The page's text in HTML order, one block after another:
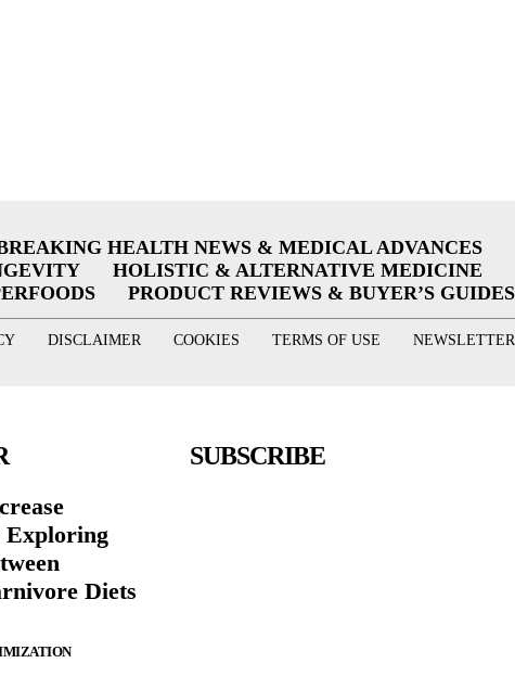
HEALTH NEWS & MEDICAL ADVANCES
HOLISTIC & ALTERNATIVE MEDICINE
PRODUCT REVIEWS & BUYER’S GUIDES
DISCLAIMER COOKIES TERMS OF USE NEWSLETTER
Exploring
Diets
SUBSCRIBE